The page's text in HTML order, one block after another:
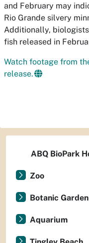
and February may
Rio Grande silvery
Additionally,
fish released in
Watch footage from
release.
ABQ BioPark
Zoo
Botanic Garden
Aquarium